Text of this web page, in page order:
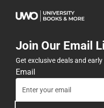
Join Our Email
Get exclusive deals and
Email